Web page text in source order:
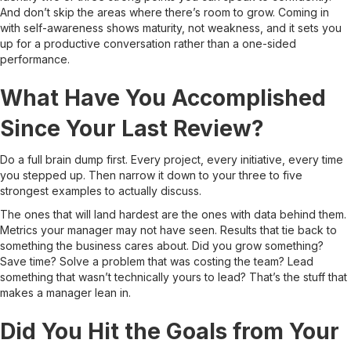
And don’t skip the areas where there’s room to grow. Coming in
with self-awareness shows maturity, not weakness, and it sets you
up for a productive conversation rather than a one-sided
performance.
What Have You Accomplished
Since Your Last Review?
Do a full brain dump first. Every project, every initiative, every time
you stepped up. Then narrow it down to your three to five
strongest examples to actually discuss.
The ones that will land hardest are the ones with data behind them.
Metrics your manager may not have seen. Results that tie back to
something the business cares about. Did you grow something?
Save time? Solve a problem that was costing the team? Lead
something that wasn’t technically yours to lead? That’s the stuff that
makes a manager lean in.
Did You Hit the Goals from Your